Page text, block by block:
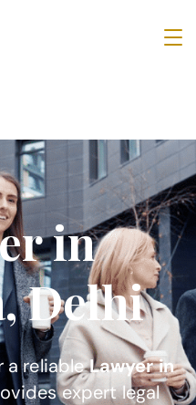
in
Delhi
a reliableLawyer in
expert legal